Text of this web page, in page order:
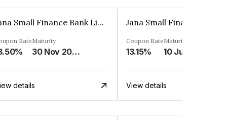
Jana Small Finance Bank Limited
RateMaturity
30 Nov 2026
details
Coupon Rate
13.15%
Maturity
10 Jul 2025
View details